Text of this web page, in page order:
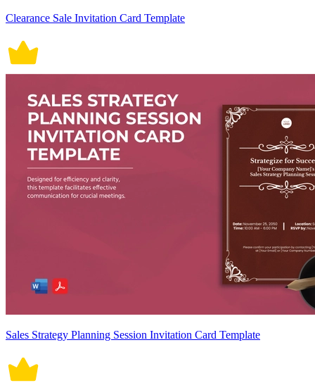
Clearance Sale Invitation Card Template
Sales Strategy Planning Session Invitation Card Template